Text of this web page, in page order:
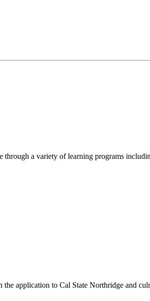
a variety of learning programs
application to Cal State Northridge and